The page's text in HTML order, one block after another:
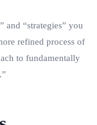
and “strategies” you
refined process of
to fundamentally